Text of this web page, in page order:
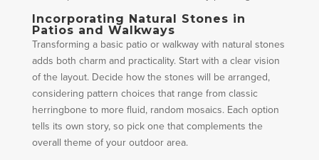
Incorporating Natural Stones in
Patios and Walkways
Transforming a basic patio or walkway with natural stones
adds both charm and practicality. Start with a clear vision
of the layout. Decide how the stones will be arranged,
considering pattern choices that range from classic
herringbone to more fluid, random mosaics. Each option
tells its own story, so pick one that complements the
overall theme of your outdoor area.